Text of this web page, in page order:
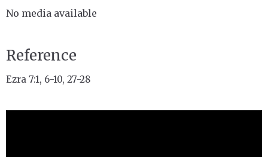
No media available
Reference
Ezra 7:1, 6-10, 27-28